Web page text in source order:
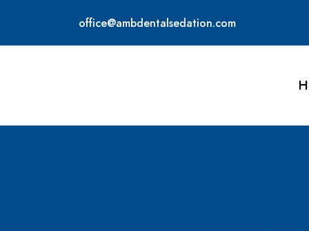
office@ambdentalsedation.com